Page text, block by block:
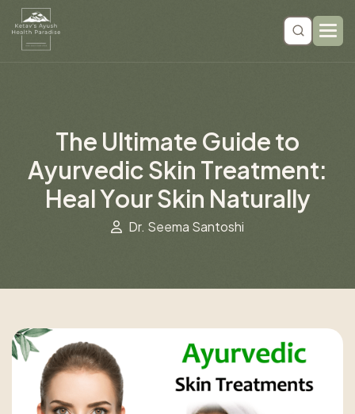
The Ultimate Guideto
AyurvedicSkin Treatment:
HealYourSkin Naturally
Dr. Seema Santoshi